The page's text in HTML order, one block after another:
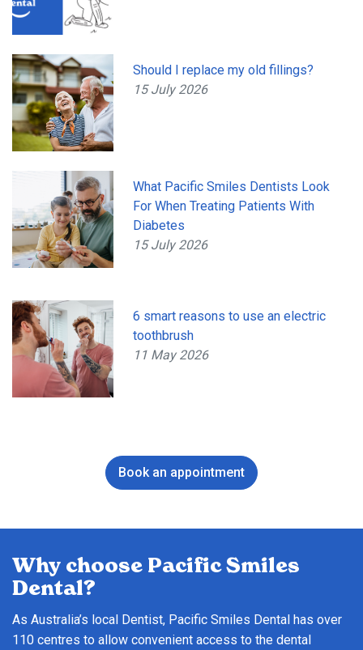
Should I replace my old fillings?
15 July 2026
What Pacific Smiles Dentists Look
For When Treating Patients With
Diabetes
15 July 2026
6 smart reasons to use an electric
toothbrush
11 May 2026
Book an appointment
Why choose Pacific Smiles
Dental?
As Australia’s local Dentist, Pacific Smiles Dental has over
110 centres to allow convenient access to the dental